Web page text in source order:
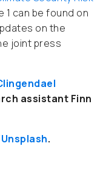
1 can be found on
on the
joint press
assistant Finn
Unsplash.